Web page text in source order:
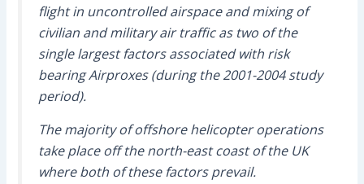
flight in uncontrolled airspace and mixing of
civilian and military air traffic as two of the
single largest factors associated with risk
bearing Airproxes (during the 2001-2004 study
period).
The majority of offshore helicopter operations
take place off the north-east coast of the UK
where both of these factors prevail.